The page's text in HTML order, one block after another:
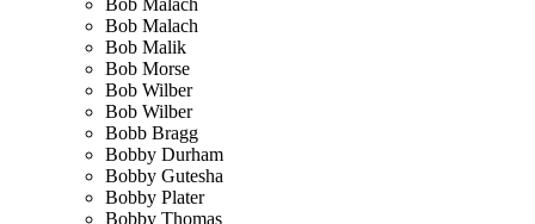
Bob Malach
Bob Malik
Bob Morse
Bob Wilber
Bob Wilber
Bobb Bragg
Bobby Durham
Bobby Gutesha
Bobby Plater
Bobby Thomas